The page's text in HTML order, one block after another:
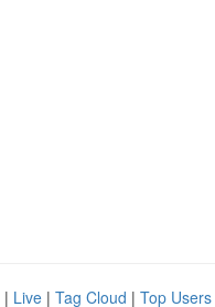
| Live | Tag Cloud | Top Users